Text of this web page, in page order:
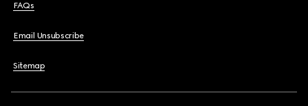
FAQs
Email Unsubscribe
Sitemap